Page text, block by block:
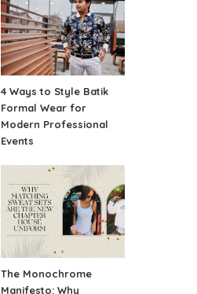
4 Ways to Style Batik
Formal Wear for
Modern Professional
Events
The Monochrome
Manifesto: Why